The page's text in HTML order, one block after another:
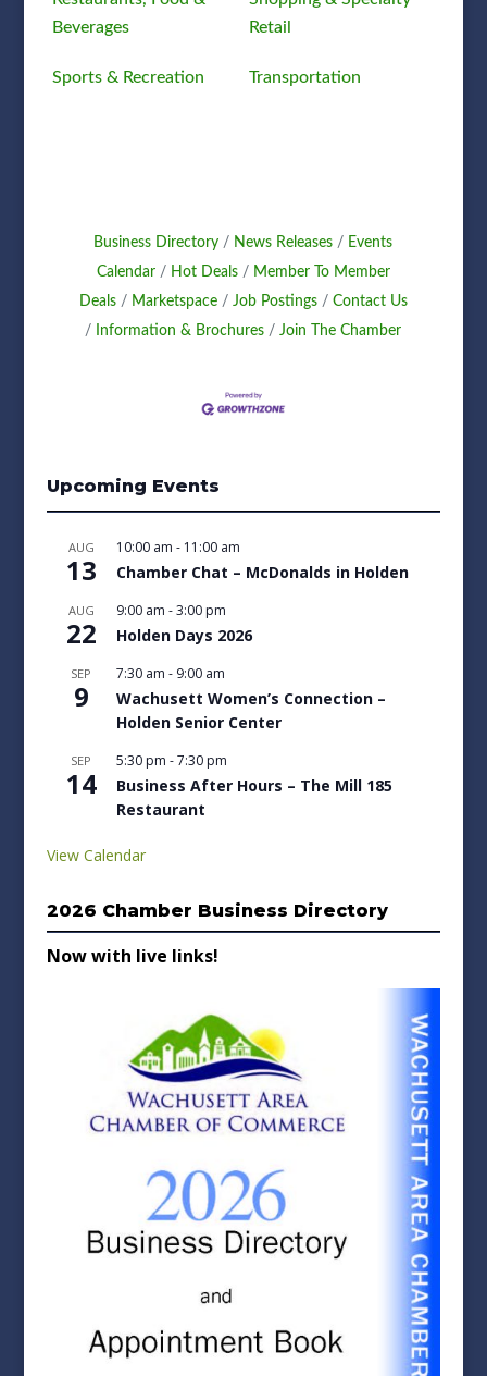
Beverages
Retail
Sports & Recreation Transportation
Business Directory News Releases
Events
Calendar
Hot Deals
Member To Member
Deals
Marketspace Job Postings
Contact Us
Information & Brochures
Join The Chamber
Upcoming Events
AUG
13
10:00 am - 11:00 am
Chamber Chat – McDonalds in Holden
AUG
22
9:00 am -3:00 pm
Holden Days 2026
SEP
9
7:30 am - 9:00 am
Wachusett Women’s Connection –
Holden Senior Center
SEP
14
5:30 pm -7:30 pm
Business After Hours – The Mill 185
Restaurant
View Calendar
2026 Chamber Business Directory
Now with live links!